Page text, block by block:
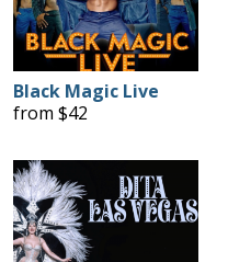
Black Magic Live
from $42